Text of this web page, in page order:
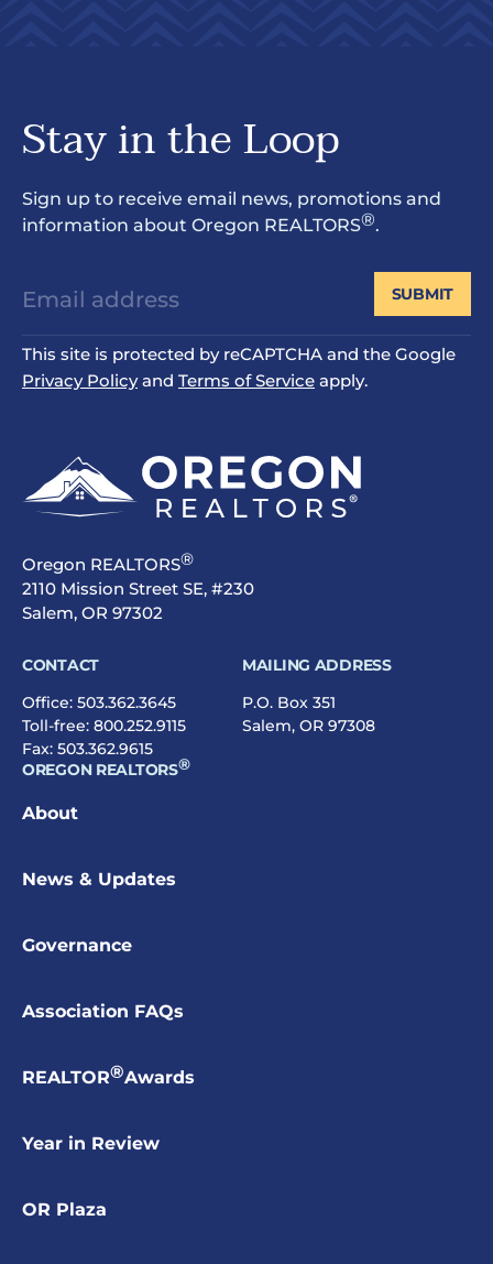
Stay in the Loop
Sign up to receive email news, promotions and
information about Oregon REALTORS®.
This site is protected by reCAPTCHA and the Google
Privacy Policyand Terms of Service apply.
SUBMIT
Oregon REALTORS®
2110 Mission Street SE, #230
Salem, OR 97302
CONTACT
Office: 503.362.3645
Toll-free: 800.252.9115
Fax: 503.362.9615
MAILING ADDRESS
P.O. Box 351
Salem, OR 97308
OREGON REALTORS®
About
News & Updates
Governance
Association FAQs
REALTOR®Awards
Year in Review
OR Plaza